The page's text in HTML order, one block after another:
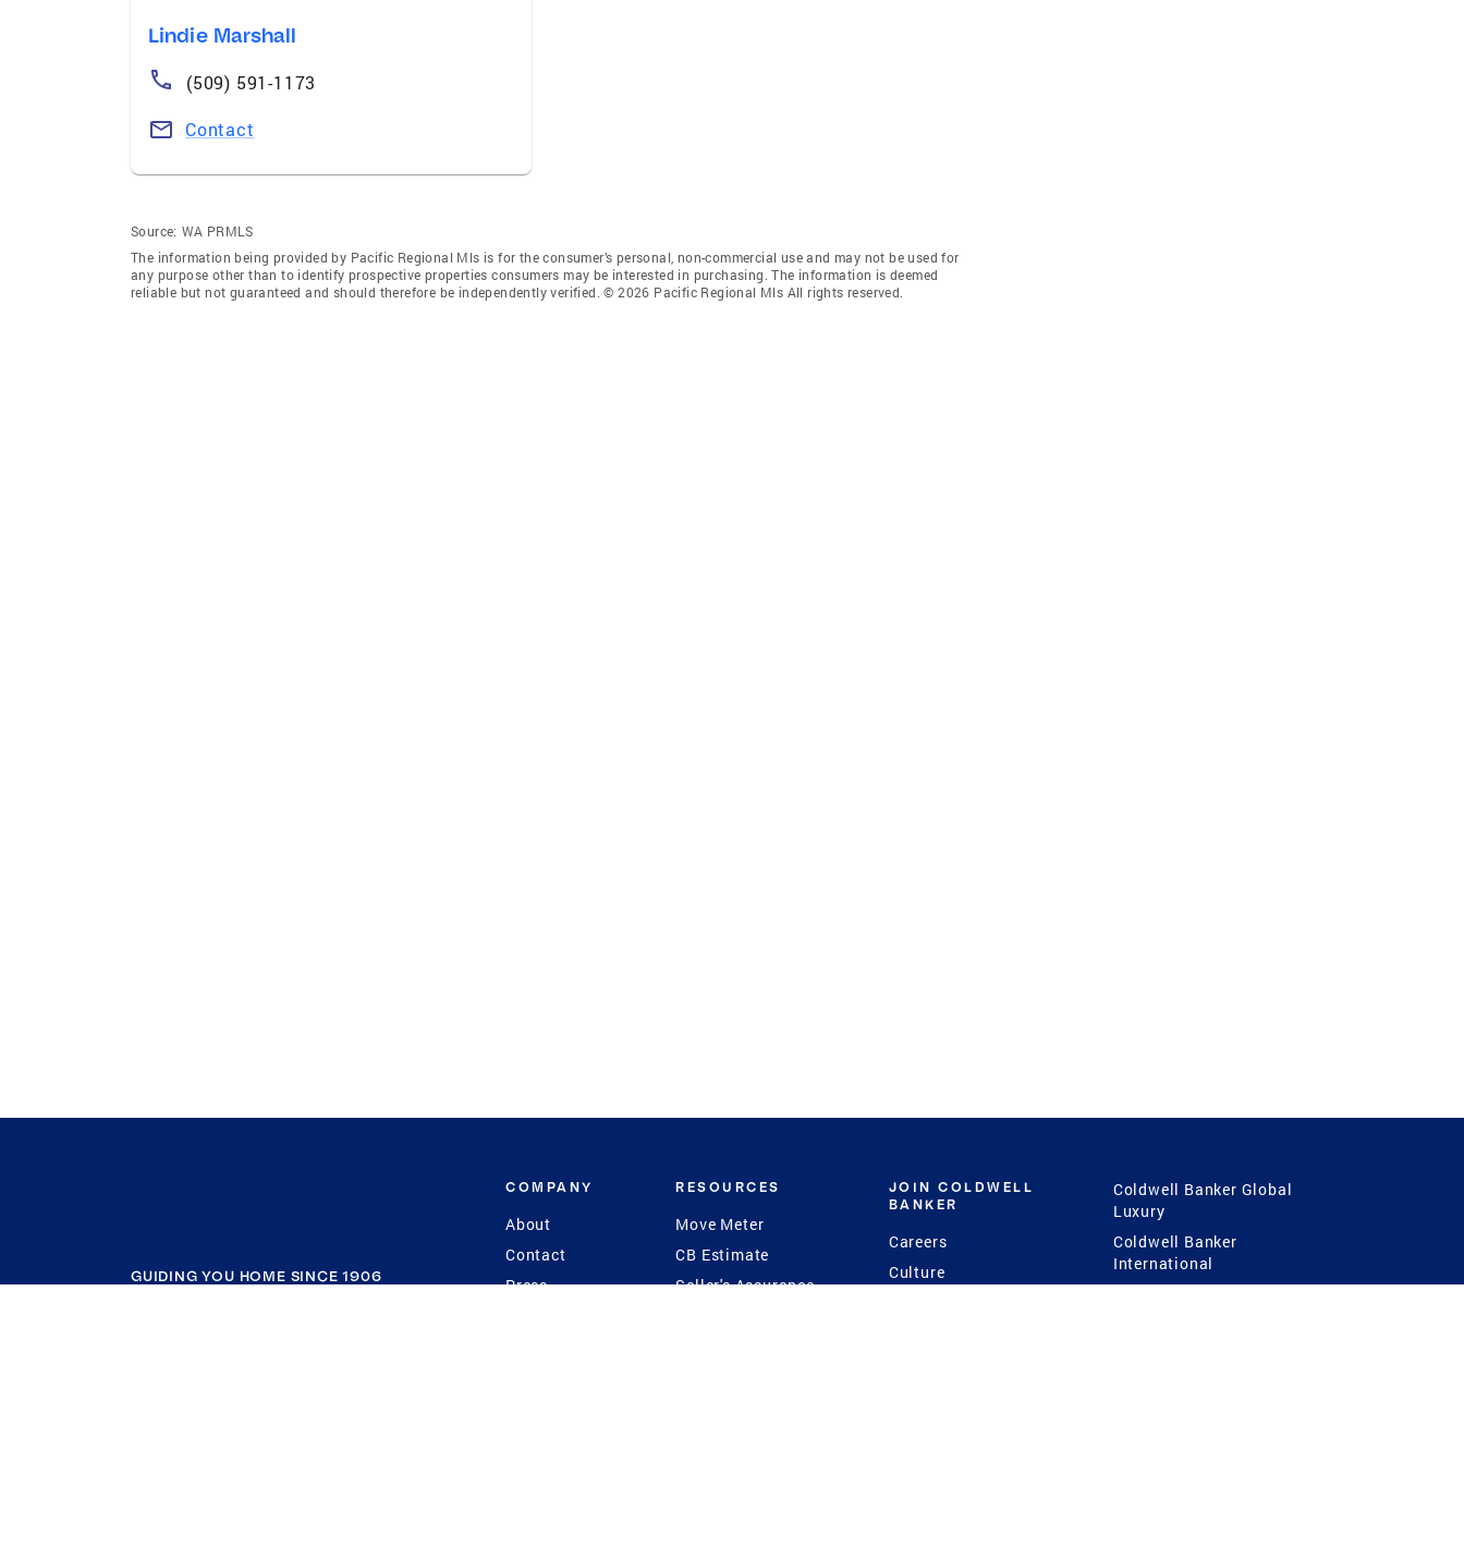
Lindie Marshall
(509) 591-1173
Contact
Source: WA PRMLS
The information being provided by Pacific Regional Mls is for the consumer’s personal, non-commercial use and may not be used for
any purpose other than to identify prospective properties consumers may be interested in purchasing. The information is deemed
reliable but not guaranteed and should therefore be independently verified. © 2026 Pacific Regional Mls All rights reserved.
GUIDING YOU HOME SINCE 1906
COMPANY
About
Contact
Press
RESOURCES
Move Meter
CB Estimate
Seller's Assurance
JOIN COLDWELL
BANKER
Careers
Culture
Coldwell Banker Global
Luxury
Coldwell Banker
International